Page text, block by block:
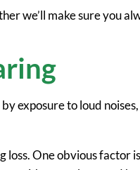
we’ll make sure you
exposure to loud
One obvious factor